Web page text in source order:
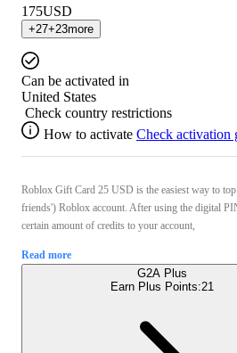
175USD
+27+23more
Can be activated in
United States
Check country restrictions
How to activate Check activation
Roblox Gift Card 25 USD is the easiest way to
friends') Roblox account. After using the digital
certain amount of credits to your account,
Read more
G2A Plus
Earn Plus Points:21